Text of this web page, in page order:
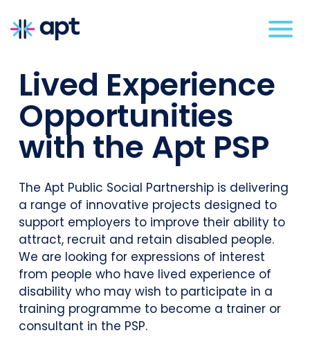
Lived Experience
Opportunities
with the Apt PSP
The Apt Public Social Partnership is delivering
a range of innovative projects designed to
support employers to improve their ability to
attract, recruit and retain disabled people.
We are looking for expressions of interest
from people who have lived experience of
disability who may wish to participate in a
training programme to become a trainer or
consultant in the PSP.